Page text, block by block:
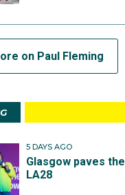
on Paul Fleming
5 DAYS AGO
Glasgow paves
LA28